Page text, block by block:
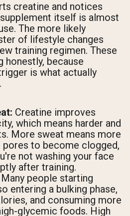
creatine and notices
itself is almost
The more likely
of lifestyle changes
training regimen. These
honestly, because
is what actually
Creatine improves
which means harder and
More sweat means more
to become clogged,
not washing your face
after training.
Many people starting
entering a bulking phase,
and consuming more
glycemic foods. High